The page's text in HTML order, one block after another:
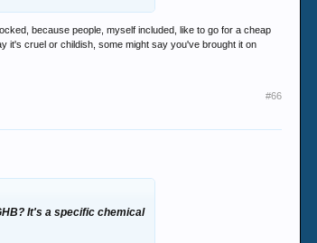
because people, myself included, like to go for a cheap
it's cruel or childish, some might say you've brought it on
#66
It's a specific chemical